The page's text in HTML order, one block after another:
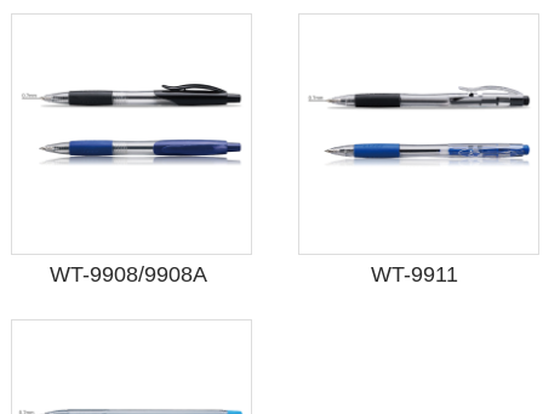
WT-9908/9908A WT-9911